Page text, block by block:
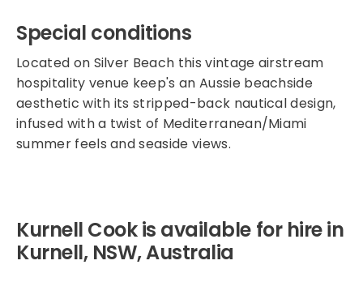
Special conditions
Located on Silver Beach this vintage airstream
hospitality venue keep's an Aussie beachside
aesthetic with its stripped-back nautical design,
infused with a twist of Mediterranean/Miami
summer feels and seaside views.
Kurnell Cook is available for hire in
Kurnell, NSW, Australia